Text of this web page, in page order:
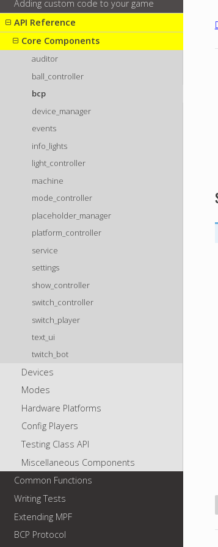
Adding custom code to your game
API Reference
Core Components
auditor
ball_controller
bcp
device_manager
events
info_lights
light_controller
machine
mode_controller
placeholder_manager
platform_controller
service
settings
show_controller
switch_controller
switch_player
text_ui
twitch_bot
Devices
Modes
Hardware Platforms
Config Players
Testing Class API
Miscellaneous Components
Common Functions
Writing Tests
Extending MPF
BCP Protocol